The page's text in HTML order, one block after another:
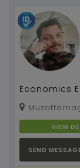
Economics
251001 VIEW
SEND